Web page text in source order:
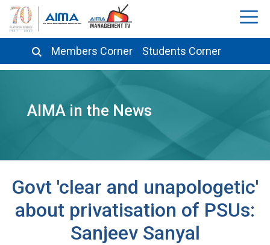
Members Corner Students Corner
AIMA in the News
Govt 'clear and unapologetic'
about privatisation of PSUs:
Sanjeev Sanyal